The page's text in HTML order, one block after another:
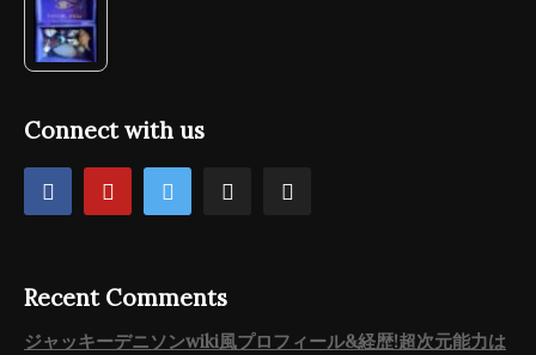
Connect with us
Recent Comments
ジャッキーデニソンwiki風プロフィール&経歴!超次元能力は